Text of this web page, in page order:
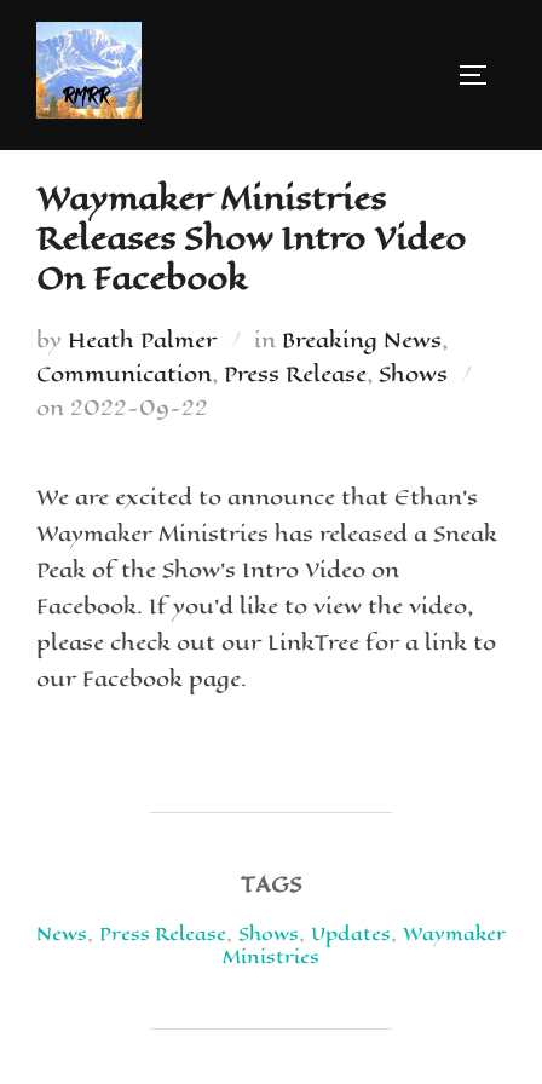
Waymaker Ministries
Releases Show Intro Video
On Facebook
by Heath Palmer in Breaking News,
Communication, Press Release, Shows
on 2022-09-22
We are excited to announce that Ethan’s
Waymaker Ministries has released a Sneak
Peak of the Show’s Intro Video on
Facebook. If you’d like to view the video,
please check out our LinkTree for a link to
our Facebook page.
TAGS
News, Press Release, Shows, Updates, Waymaker
Ministries